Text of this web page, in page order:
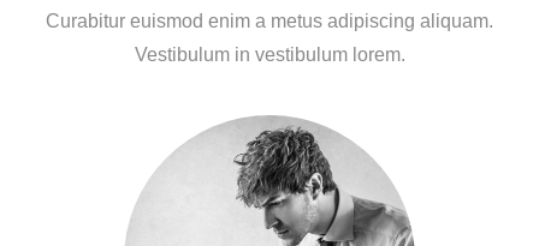
Curabitur euismod enim a metus adipiscing aliquam.
Vestibulum in vestibulum lorem.